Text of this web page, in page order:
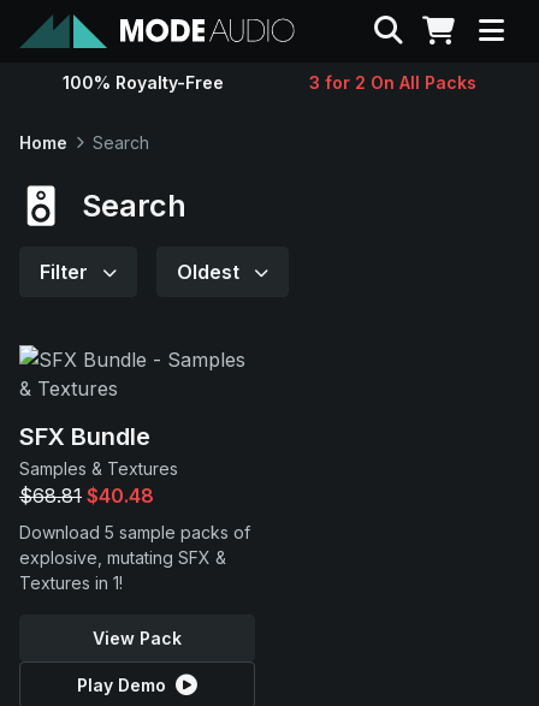
Sounds
Support
Search
100% Royalty-Free 3 for 2 On All Packs
Home Search
Search
Filter Oldest
SFX Bundle
Samples & Textures
$68.81 $40.48
Download 5 sample packs of
explosive, mutating SFX &
Textures in 1!
View Pack
Play Demo